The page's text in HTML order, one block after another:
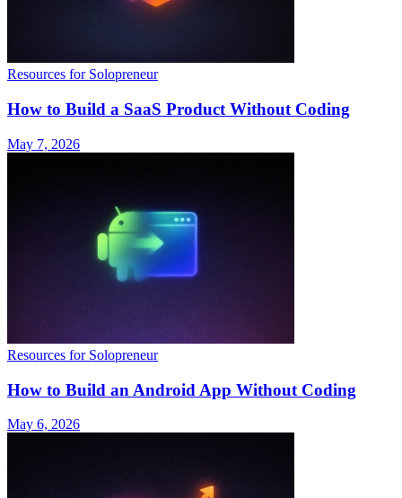
Resources for Solopreneur
How to Build a SaaS Product Without Coding
May 7, 2026
Resources for Solopreneur
How to Build an Android App Without Coding
May 6, 2026